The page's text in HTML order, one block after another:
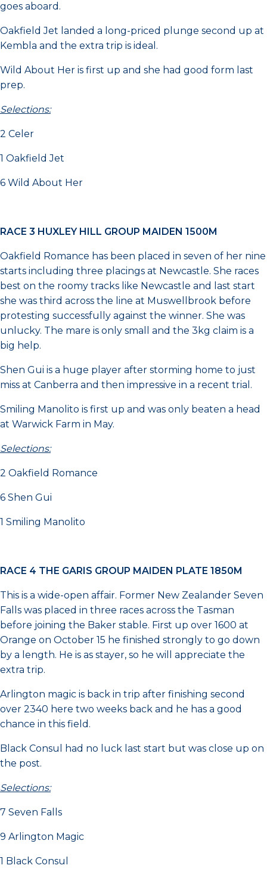
goes aboard.
Oakfield Jet landed a long-priced plunge second up at
Kembla and the extra trip is ideal.
Wild About Her is first up and she had good form last
prep.
Selections:
2 Celer
1 Oakfield Jet
6 Wild About Her
RACE 3 HUXLEY HILL GROUP MAIDEN 1500M
Oakfield Romance has been placed in seven of her nine
starts including three placings at Newcastle. She races
best on the roomy tracks like Newcastle and last start
she was third across the line at Muswellbrook before
protesting successfully against the winner. She was
unlucky. The mare is only small and the 3kg claim is a
big help.
Shen Gui is a huge player after storming home to just
miss at Canberra and then impressive in a recent trial.
Smiling Manolito is first up and was only beaten a head
at Warwick Farm in May.
Selections:
2 Oakfield Romance
6 Shen Gui
1 Smiling Manolito
RACE 4 THE GARIS GROUP MAIDEN PLATE 1850M
This is a wide-open affair. Former New Zealander Seven
Falls was placed in three races across the Tasman
before joining the Baker stable. First up over 1600 at
Orange on October 15 he finished strongly to go down
by a length. He is as stayer, so he will appreciate the
extra trip.
Arlington magic is back in trip after finishing second
over 2340 here two weeks back and he has a good
chance in this field.
Black Consul had no luck last start but was close up on
the post.
Selections:
7 Seven Falls
9 Arlington Magic
1 Black Consul